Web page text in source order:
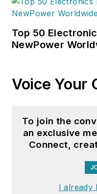
Top 50
NewPower
Voice Your
To join the
an exclusive
Connect,
I already